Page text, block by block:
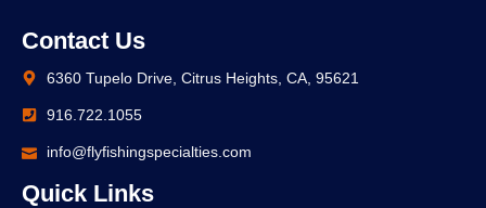
Contact Us
6360 Tupelo Drive, Citrus Heights, CA, 95621
916.722.1055
info@flyfishingspecialties.com
Quick Links